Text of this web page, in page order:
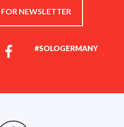
NEWSLETTER
#SOLOGERMANY